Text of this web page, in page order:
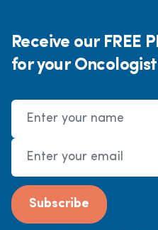
Receive our FREE
for your
Name
Email Address
Subscribe